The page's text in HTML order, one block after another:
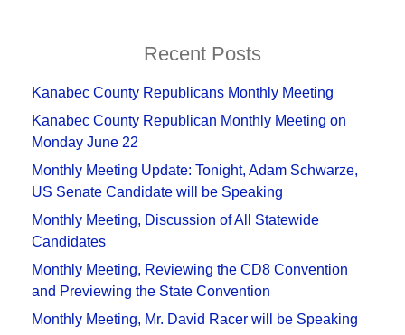
Recent Posts
Kanabec County Republicans Monthly Meeting
Kanabec County Republican Monthly Meeting on
Monday June 22
Monthly Meeting Update: Tonight, Adam Schwarze,
US Senate Candidate will be Speaking
Monthly Meeting, Discussion of All Statewide
Candidates
Monthly Meeting, Reviewing the CD8 Convention
and Previewing the State Convention
Monthly Meeting, Mr. David Racer will be Speaking